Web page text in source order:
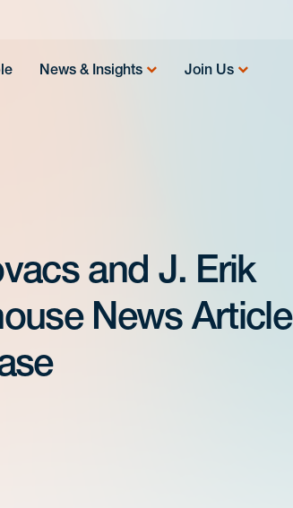
News & Insights Join Us
and J. Erik
News Article